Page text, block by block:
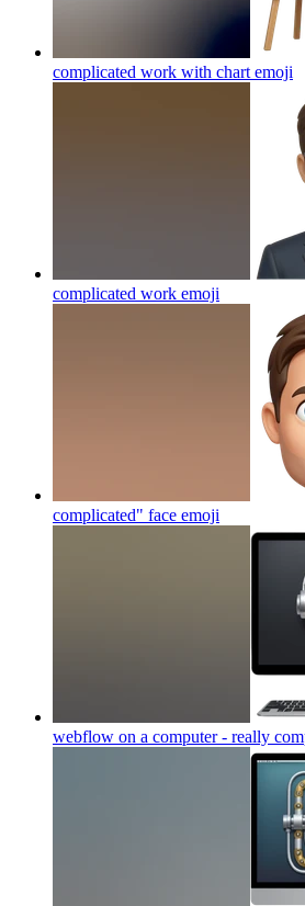
complicated work with chart emoji
complicated work emoji
complicated" face emoji
webflow on a computer - really